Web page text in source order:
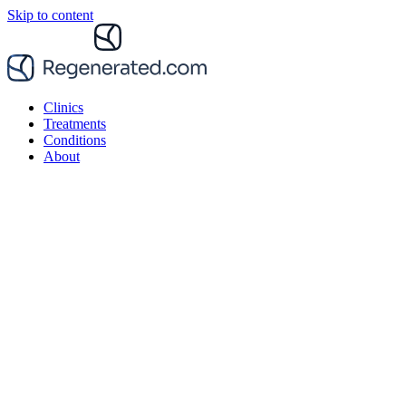
Skip to content
Clinics
Treatments
Conditions
About